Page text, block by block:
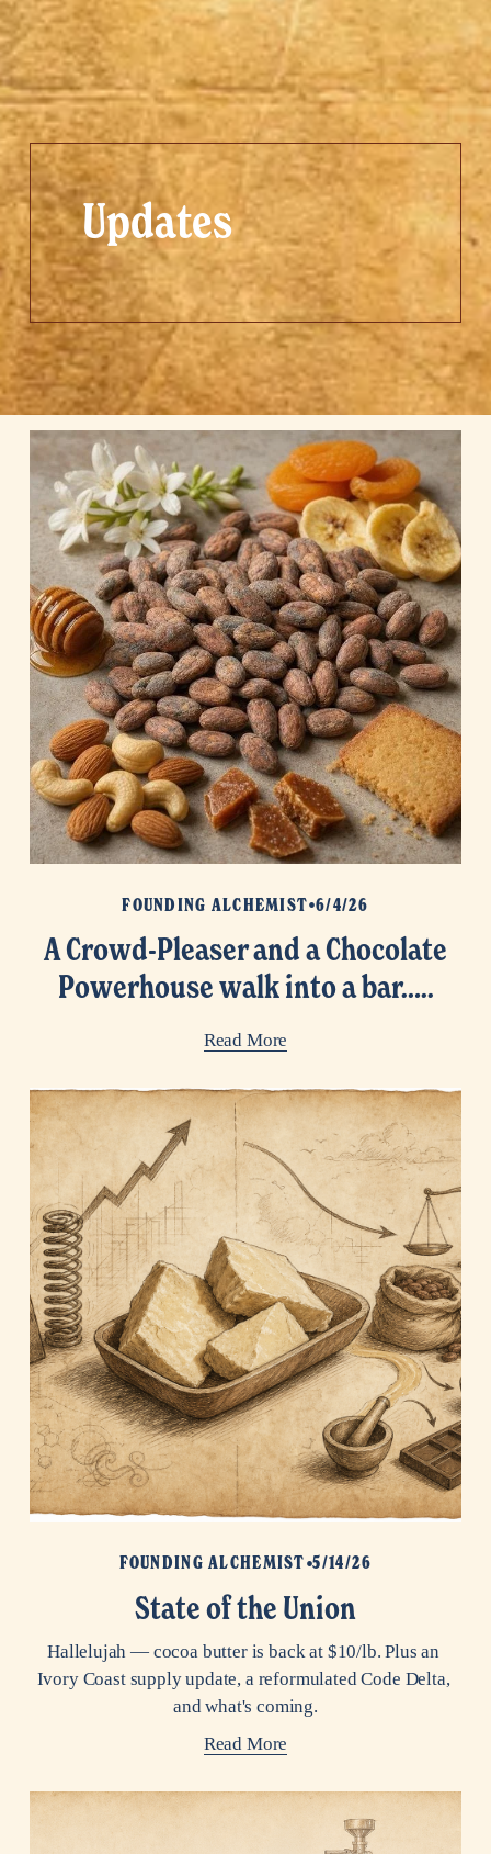
Updates
FOUNDING ALCHEMIST 6/4/26
A Crowd-Pleaser and a Chocolate
Powerhouse walk into a bar…..
Read More
FOUNDING ALCHEMIST 5/14/26
State of the Union
Hallelujah — cocoa butter is back at $10/lb. Plus an
Ivory Coast supply update, a reformulated Code Delta,
and what's coming.
Read More